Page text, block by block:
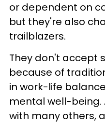
or dependent on
but they're also
trailblazers.
They don't accept
because of
in work-life
mental well-being.
with many others,